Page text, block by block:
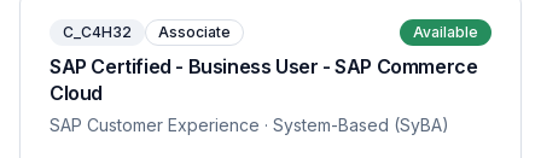
C_C4H32 Associate Available
SAP Certified - Business User - SAP Commerce
Cloud
SAP Customer Experience · System-Based (SyBA)